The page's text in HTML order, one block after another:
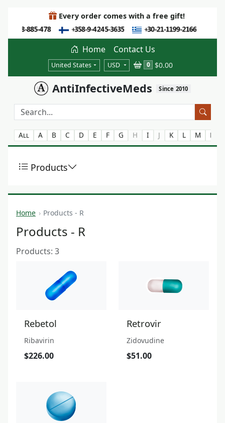
Every order comes with a free gift!
Home Contact Us
United States USD 0 $0.00
AntiInfectiveMeds Since 2010
All A B C D E F G H I J K L M N
Products
Home Products - R
Products - R
Products: 3
Rebetol
Ribavirin
$226.00
Retrovir
Zidovudine
$51.00